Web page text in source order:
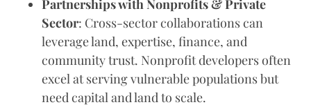
Partnerships with Nonprofits & Private
Sector: Cross-sector collaborations can
leverage land, expertise, finance, and
community trust. Nonprofit developers often
excel at serving vulnerable populations but
need capital and land to scale.